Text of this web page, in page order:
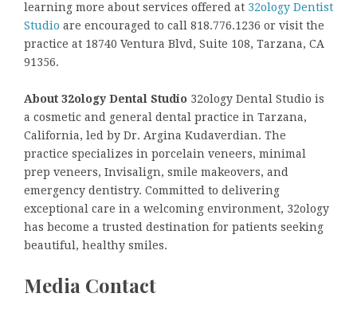
learning more about services offered at 32ology Dentist
Studio are encouraged to call 818.776.1236 or visit the
practice at 18740 Ventura Blvd, Suite 108, Tarzana, CA
91356.
About 32ology Dental Studio 32ology Dental Studio is
a cosmetic and general dental practice in Tarzana,
California, led by Dr. Argina Kudaverdian. The
practice specializes in porcelain veneers, minimal
prep veneers, Invisalign, smile makeovers, and
emergency dentistry. Committed to delivering
exceptional care in a welcoming environment, 32ology
has become a trusted destination for patients seeking
beautiful, healthy smiles.
Media Contact